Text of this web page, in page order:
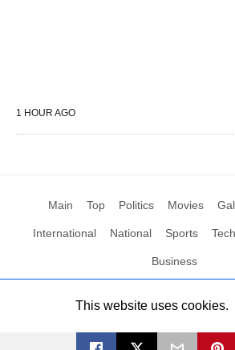
1 HOUR AGO
Main Top Politics Movies
International National Sports
Business
All Rights Reserved by Social News XYZ
This website uses cookies.